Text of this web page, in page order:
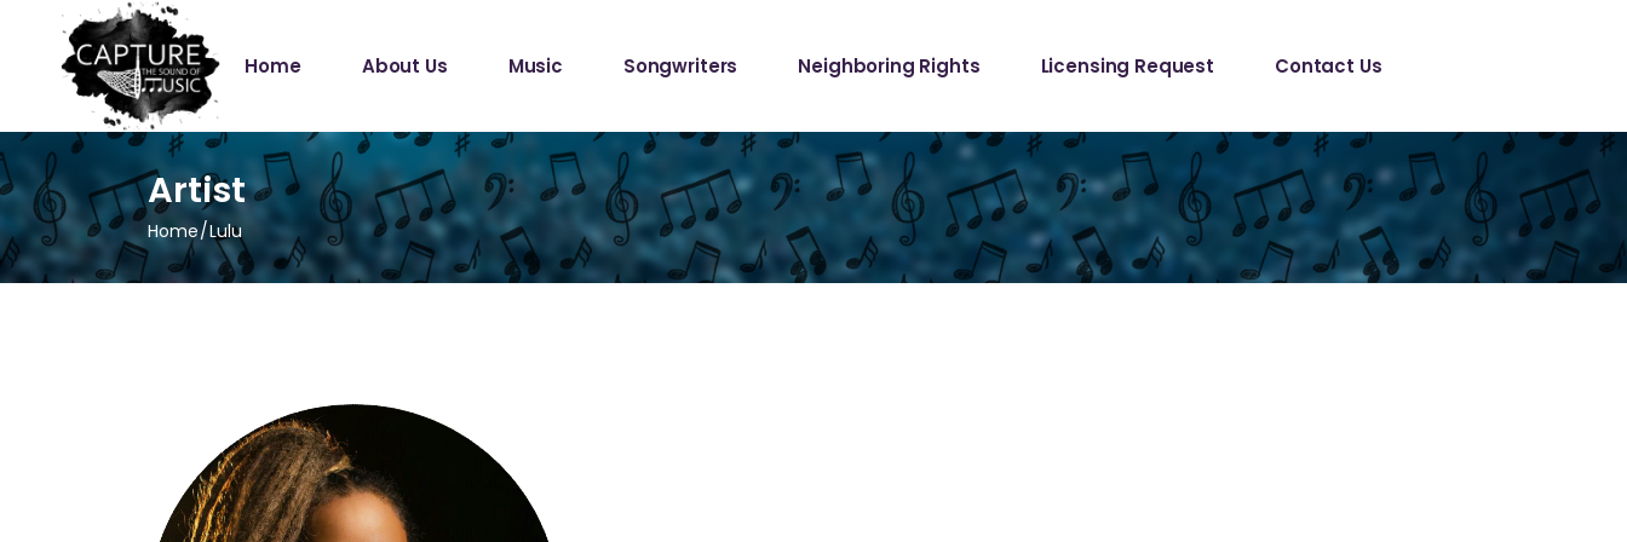
Home About Us Music Songwriters Neighboring Rights Licensing Request
Sample/ Sync
Request
Mechanical License
Contact Us
Request
Artist
Home Lulu